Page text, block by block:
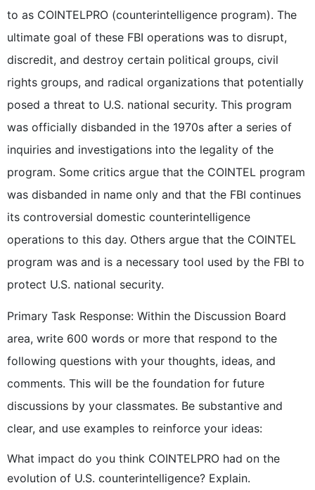
to as COINTELPRO (counterintelligence program). The
ultimate goal of these FBI operations was to disrupt,
discredit, and destroy certain political groups, civil
rights groups, and radical organizations that potentially
posed a threat to U.S. national security. This program
was officially disbanded in the 1970s after a series of
inquiries and investigations into the legality of the
program. Some critics argue that the COINTEL program
was disbanded in name only and that the FBI continues
its controversial domestic counterintelligence
operations to this day. Others argue that the COINTEL
program was and is a necessary tool used by the FBI to
protect U.S. national security.
Primary Task Response: Within the Discussion Board
area, write 600 words or more that respond to the
following questions with your thoughts, ideas, and
comments. This will be the foundation for future
discussions by your classmates. Be substantive and
clear, and use examples to reinforce your ideas:
What impact do you think COINTELPRO had on the
evolution of U.S. counterintelligence? Explain.